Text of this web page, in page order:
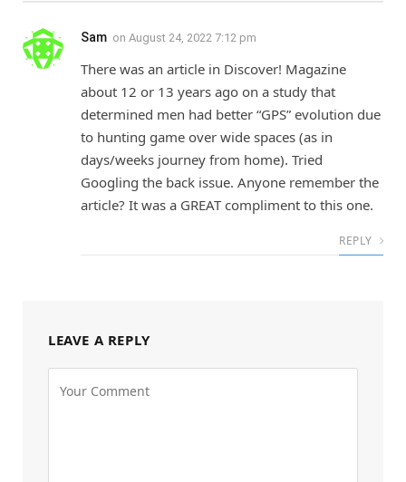
Sam on August 24, 2022 7:12 pm
There was an article in Discover! Magazine
about 12 or 13 years ago on a study that
determined men had better “GPS” evolution due
to hunting game over wide spaces (as in
days/weeks journey from home). Tried
Googling the back issue. Anyone remember the
article? It was a GREAT compliment to this one.
REPLY
LEAVE A REPLY